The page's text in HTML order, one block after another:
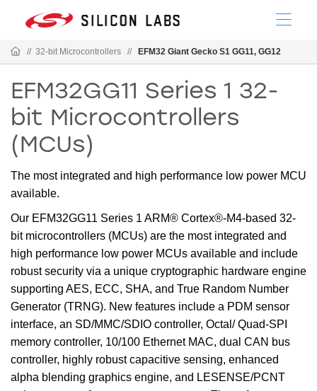
// 32-bit Microcontrollers // EFM32 Giant Gecko S1 GG11, GG12
EFM32GG11 Series 1 32-
bit Microcontrollers
(MCUs)
The most integrated and high performance low power MCU
available.
Our EFM32GG11 Series 1 ARM® Cortex®-M4-based 32-
bit microcontrollers (MCUs) are the most integrated and
high performance low power MCUs available and include
robust security via a unique cryptographic hardware engine
supporting AES, ECC, SHA, and True Random Number
Generator (TRNG). New features include a PDM sensor
interface, an SD/MMC/SDIO controller, Octal/ Quad-SPI
memory controller, 10/100 Ethernet MAC, dual CAN bus
controller, highly robust capacitive sensing, enhanced
alpha blending graphics engine, and LESENSE/PCNT